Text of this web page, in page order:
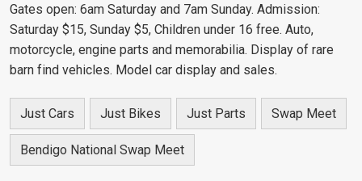
Gates open: 6am Saturday and 7am Sunday. Admission:
Saturday $15, Sunday $5, Children under 16 free. Auto,
motorcycle, engine parts and memorabilia. Display of rare
barn find vehicles. Model car display and sales.
Just Cars Just Bikes Just Parts Swap Meet
Bendigo National Swap Meet